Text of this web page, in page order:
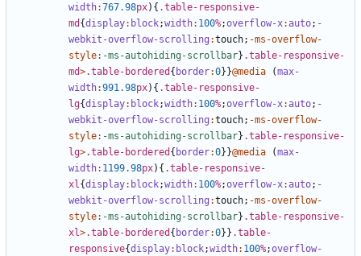
width:767.98px){ .table-responsive-
md {display: block;width: 100%;overflow-x:auto; -
webkit-overflow-scrolling :touch; -ms-overflow-
style:-ms-autohiding-scrollbar} .table-responsive-
md>.table-bordered { border:0}}@media (max-
width:991.98px){ .table-responsive-
lg{display: block;width: 100%;overflow-x:auto; -
webkit-overflow-scrolling :touch; -ms-overflow-
style:-ms-autohiding-scrollbar} .table-responsive-
lg>.table-bordered { border:0}}@media (max-
width: 1199.98px){ .table-responsive-
xl{display: block;width: 100%;overflow-x:auto; -
webkit-overflow-scrolling :touch; -ms-overflow-
style:-ms-autohiding-scrollbar} .table-responsive-
xl>.table-bordered { border:0}} .table-
responsive{display: block;width: 100%;overflow-